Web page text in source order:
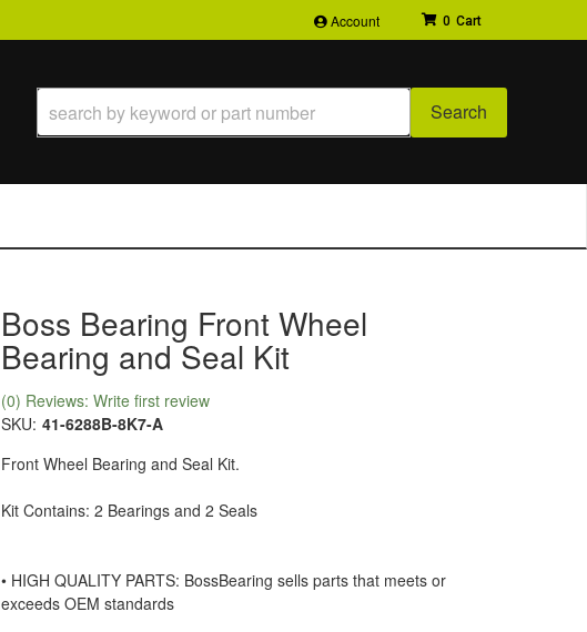
Account 0
Search
Boss Bearing Front Wheel
Bearing and Seal Kit
(0) Reviews: Write first review
SKU: 41-6288B-8K7-A
Front Wheel Bearing and Seal Kit.
Kit Contains: 2 Bearings and 2 Seals
• HIGH QUALITY PARTS: BossBearing sells parts that meets or
exceeds OEM standards